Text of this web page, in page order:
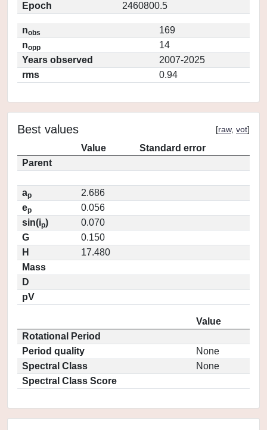
Epoch
2460800.5
nobs
169
nopp
14
Years observed
2007-2025
rms
0.94
Best values [raw, vot]
Value
Standard error
Parent
ap
2.686
ep
0.056
sin(ip)
0.070
G
0.150
H
17.480
Mass
D
pV
Value
Rotational Period
Period quality
None
Spectral Class
None
Spectral Class Score